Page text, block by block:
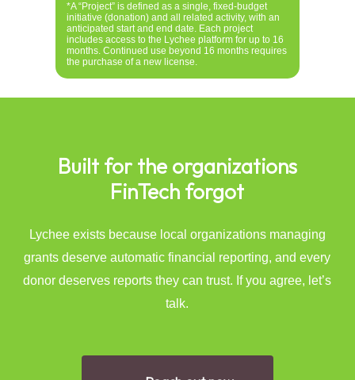
*A “Project” is defined as a single, fixed-budget
initiative (donation) and all related activity, with an
anticipated start and end date. Each project
includes access to the Lychee platform for up to 16
months. Continued use beyond 16 months requires
the purchase of a new license.
Built for the organizations
FinTech forgot
Lychee exists because local organizations managing
grants deserve automatic financial reporting, and every
donor deserves reports they can trust. If you agree, let’s
talk.